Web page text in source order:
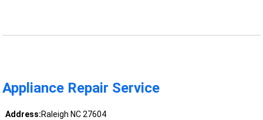
Appliance Repair Service
Address:Raleigh NC 27604